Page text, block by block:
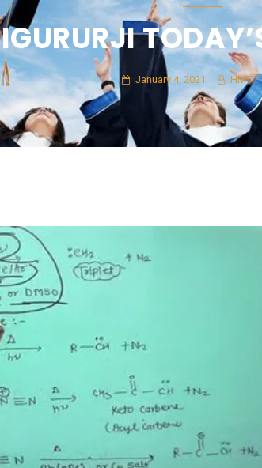
IGURURJI
January 4, 2021 HMT